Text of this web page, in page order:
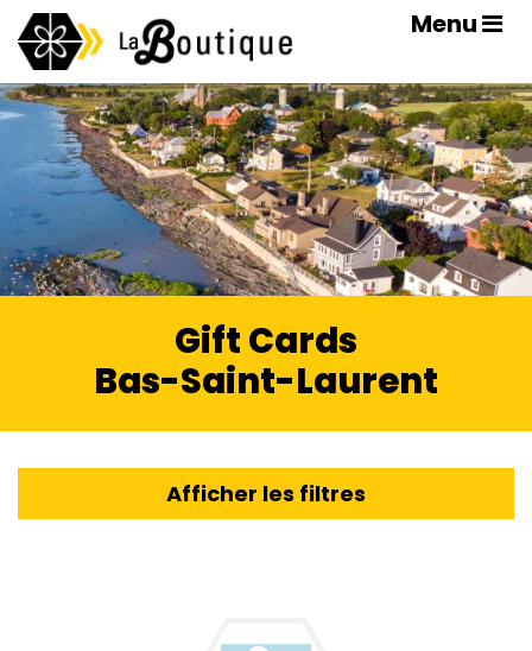
Menu
Gift Cards
Bas-Saint-Laurent
Afficher les filtres